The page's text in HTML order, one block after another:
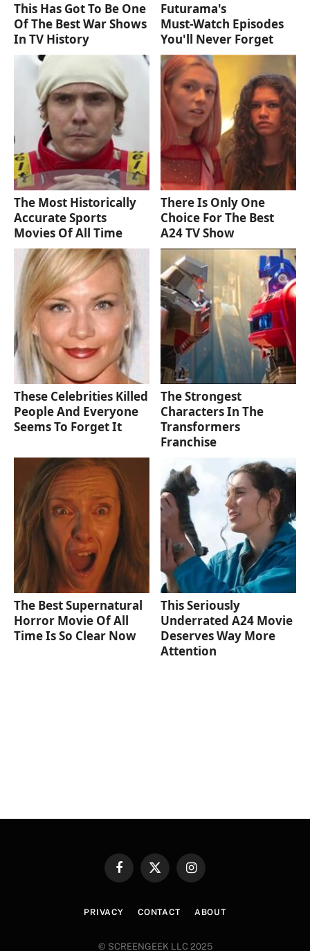
This Has Got To Be One
Of The Best War Shows
In TV History
Futurama's
Must‑Watch Episodes
You'll Never Forget
The Most Historically
Accurate Sports
Movies Of All Time
There Is Only One
Choice For The Best
A24 TV Show
These Celebrities Killed
People And Everyone
Seems To Forget It
The Strongest
Characters In The
Transformers
Franchise
The Best Supernatural
Horror Movie Of All
Time Is So Clear Now
This Seriously
Underrated A24 Movie
Deserves Way More
Attention
FacebookX
Instagram
PRIVACY CONTACT ABOUT
© SCREENGEEK LLC 2025